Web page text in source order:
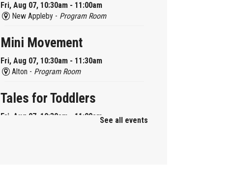
Fri, Aug 07, 10:30am - 11:00am
New Appleby - Program Room
Mini Movement
Fri, Aug 07, 10:30am - 11:30am
Alton - Program Room
Tales for Toddlers
Fri, Aug 07, 10:30am - 11:00amSee all events